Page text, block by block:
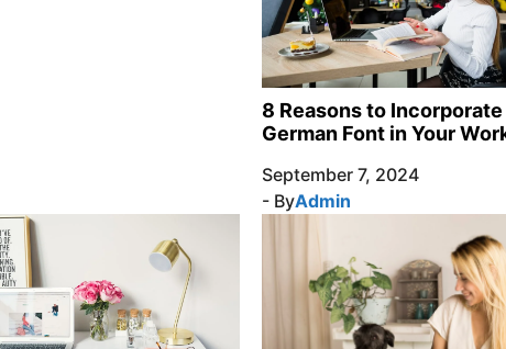
8 Reasons to Incorporate
German Font in Your
September 7, 2024
- ByAdmin